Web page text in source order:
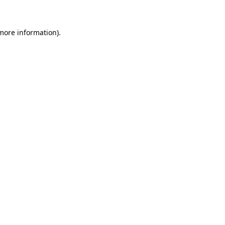
information).